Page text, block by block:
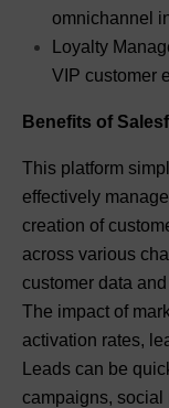
omnichannel
Loyalty
VIP customer
Benefits of
This platform
effectively
creation of
across various
customer data
The impact of
activation rates,
Leads can be
campaigns, social